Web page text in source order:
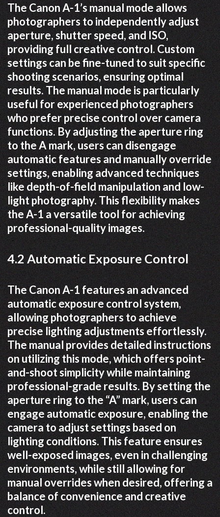
The Canon A-1’s manual mode allows
photographers to independently adjust
aperture, shutter speed, and ISO,
providing full creative control. Custom
settings can be fine-tuned to suit specific
shooting scenarios, ensuring optimal
results. The manual mode is particularly
useful for experienced photographers
who prefer precise control over camera
functions. By adjusting the aperture ring
to the A mark, users can disengage
automatic features and manually override
settings, enabling advanced techniques
like depth-of-field manipulation and low-
light photography. This flexibility makes
the A-1 a versatile tool for achieving
professional-quality images.
4.2 Automatic Exposure Control
The Canon A-1 features an advanced
automatic exposure control system,
allowing photographers to achieve
precise lighting adjustments effortlessly.
The manual provides detailed instructions
on utilizing this mode, which offers point-
and-shoot simplicity while maintaining
professional-grade results. By setting the
aperture ring to the “A” mark, users can
engage automatic exposure, enabling the
camera to adjust settings based on
lighting conditions. This feature ensures
well-exposed images, even in challenging
environments, while still allowing for
manual overrides when desired, offering a
balance of convenience and creative
control.